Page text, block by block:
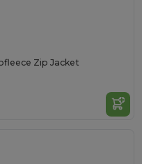
Zip Jacket